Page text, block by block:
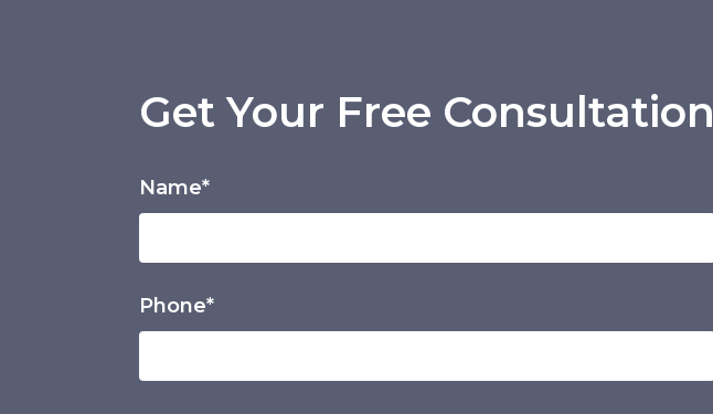
Get Your Free Consultation
Name*
Phone*